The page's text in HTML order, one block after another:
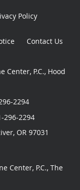
Policy
Contact Us
Center, P.C., Hood
2294
296-2294
, OR 97031
Center, P.C., The